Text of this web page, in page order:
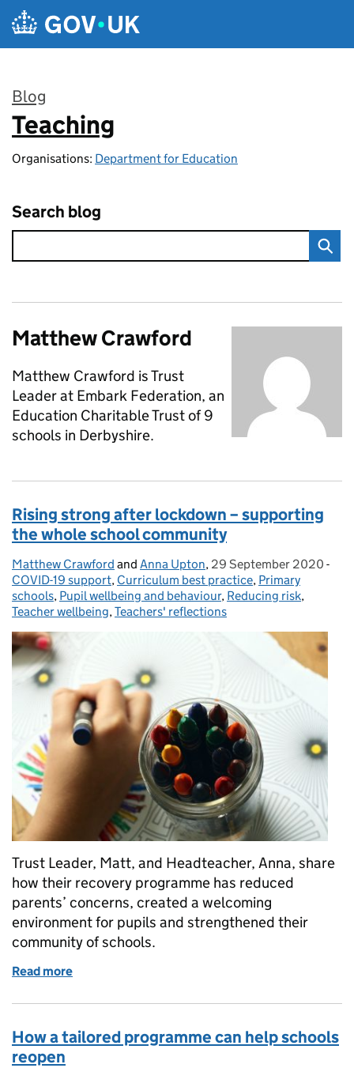
Skip to main content
Blog
:
Teaching
Organisations: Department for Education
Search blog
Matthew Crawford
Matthew Crawford is Trust
Leader at Embark Federation, an
Education Charitable Trust of 9
schools in Derbyshire.
Rising strong after lockdown – supporting
the whole school community
Posted by:
Matthew Crawford and Anna Upton, Posted on:
29 September 2020 -
COVID-19 support, Curriculum best practice, Primary
schools, Pupil wellbeing and behaviour, Reducing risk,
Teacher wellbeing,Teachers' reflections
Trust Leader, Matt, and Headteacher, Anna, share
how their recovery programme has reduced
parents’ concerns, created a welcoming
environment for pupils and strengthened their
community of schools.
Read more
How a tailored programme can help schools
reopen